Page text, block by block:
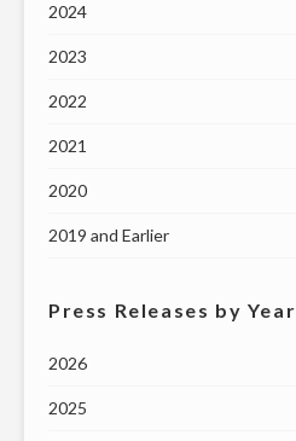
2024
2023
2022
2021
2020
2019 and Earlier
Press Releases by Year
2026
2025